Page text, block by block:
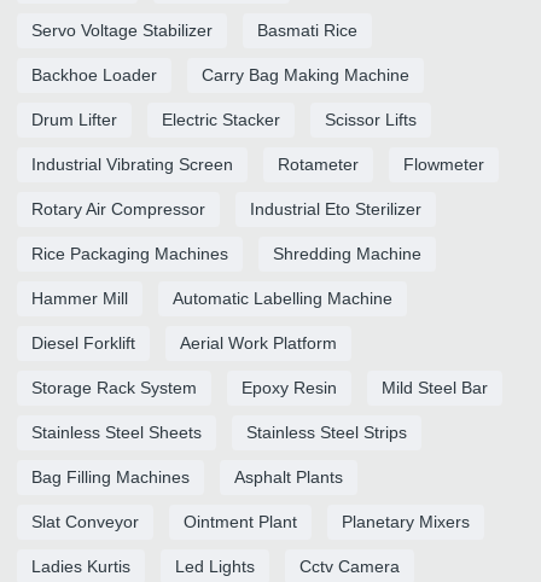
Servo Voltage Stabilizer Basmati Rice
Backhoe Loader Carry Bag Making Machine
Drum Lifter Electric Stacker Scissor Lifts
Industrial Vibrating Screen Rotameter Flowmeter
Rotary Air Compressor Industrial Eto Sterilizer
Rice Packaging Machines Shredding Machine
Hammer Mill Automatic Labelling Machine
Diesel Forklift Aerial Work Platform
Storage Rack System Epoxy Resin Mild Steel Bar
Stainless Steel Sheets Stainless Steel Strips
Bag Filling Machines Asphalt Plants
Slat Conveyor Ointment Plant Planetary Mixers
Ladies Kurtis Led Lights Cctv Camera